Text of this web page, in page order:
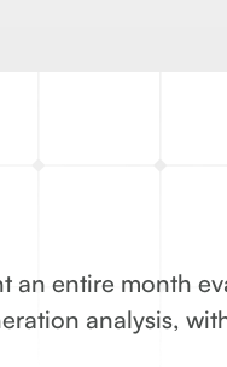
an entire month
analysis,